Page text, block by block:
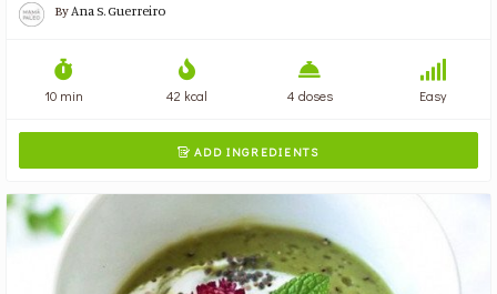
ByAna S. Guerreiro
10 min 42 kcal 4 doses Easy
 ADD INGREDIENTS